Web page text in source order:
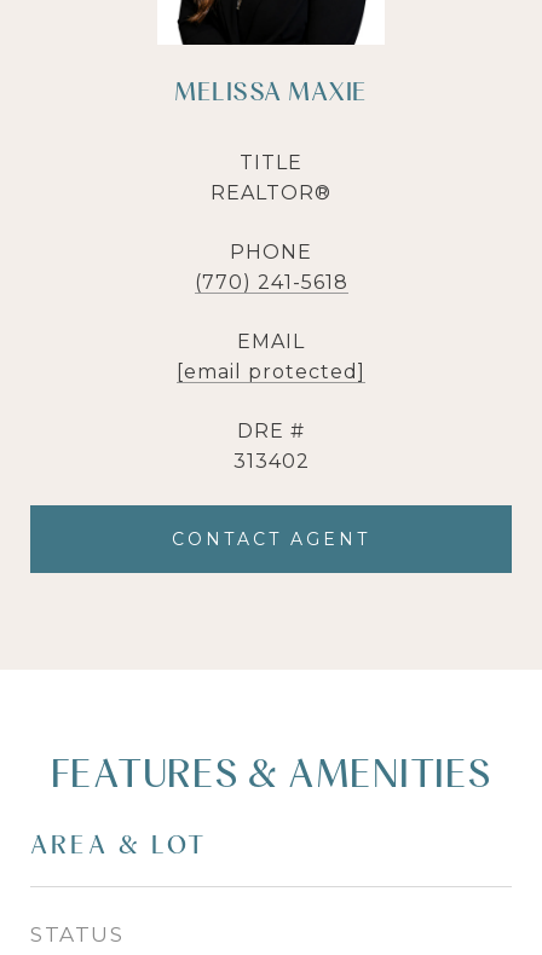
MELISSA MAXIE
TITLE
REALTOR®
PHONE
(770) 241-5618
EMAIL
[email protected]
DRE #
313402
CONTACT AGENT
FEATURES & AMENITIES
AREA & LOT
STATUS